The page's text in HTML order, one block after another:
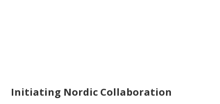
Initiating Nordic Collaboration